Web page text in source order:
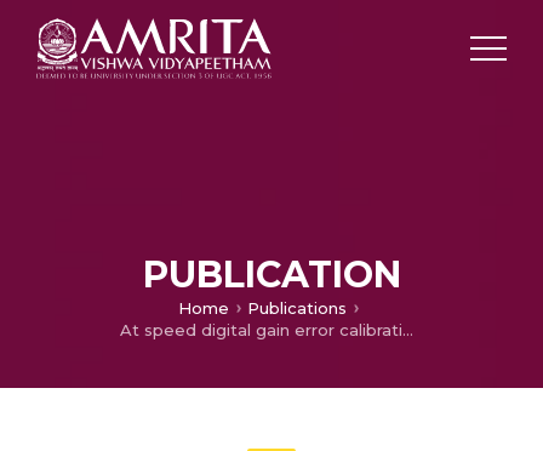
PUBLICATION
Home
Publications
At speed digital gain error calibration of pipelined ADCs